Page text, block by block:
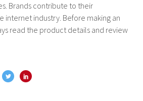
Brands contribute to their
internet industry. Before making an
read the product details and review